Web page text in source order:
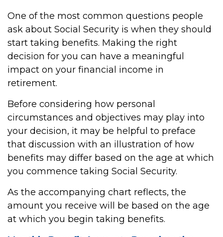
One of the most common questions people
ask about Social Security is when they should
start taking benefits. Making the right
decision for you can have a meaningful
impact on your financial income in
retirement.
Before considering how personal
circumstances and objectives may play into
your decision, it may be helpful to preface
that discussion with an illustration of how
benefits may differ based on the age at which
you commence taking Social Security.
As the accompanying chart reflects, the
amount you receive will be based on the age
at which you begin taking benefits.